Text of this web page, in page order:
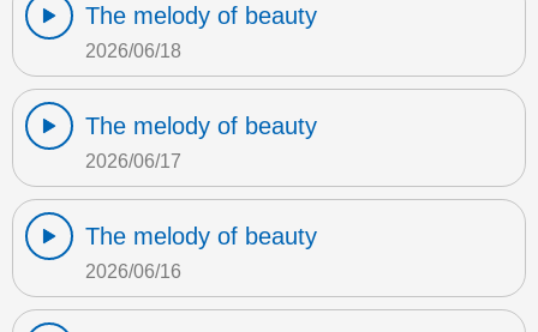
The melody of beauty
2026/06/18
The melody of beauty
2026/06/17
The melody of beauty
2026/06/16